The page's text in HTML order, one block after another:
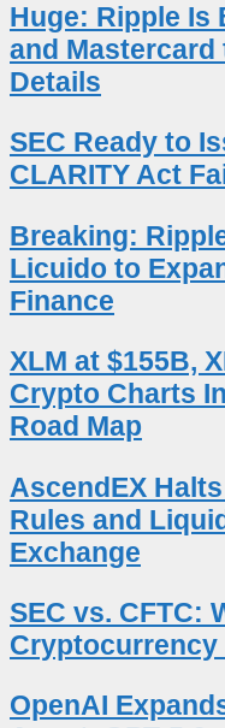
Huge: Ripple Is
and Mastercard
Details
SEC Ready to
CLARITY Act
Breaking:
Licuido to
Finance
XLM at $155B,
Crypto Charts
Road Map
AscendEX
Rules and
Exchange
SEC vs. CFTC:
Cryptocurrency
OpenAI